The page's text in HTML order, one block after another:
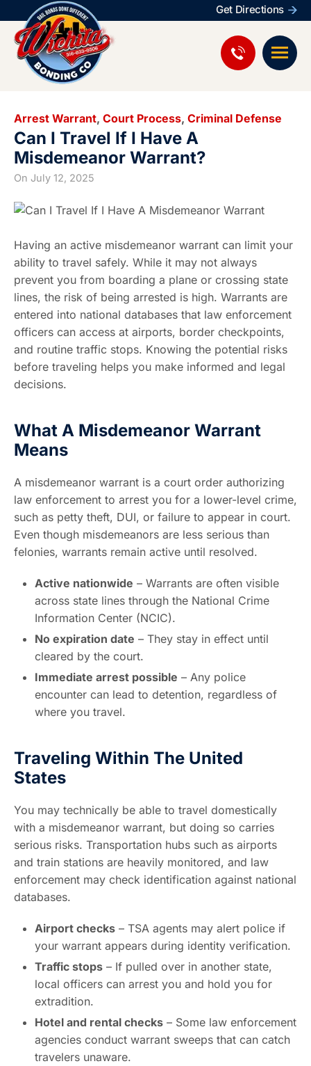
Get Directions
Arrest Warrant, Court Process, Criminal Defense
Can I Travel If I Have A
Misdemeanor Warrant?
On July 12, 2025
Having an active misdemeanor warrant can limit your
ability to travel safely. While it may not always
prevent you from boarding a plane or crossing state
lines, the risk of being arrested is high. Warrants are
entered into national databases that law enforcement
officers can access at airports, border checkpoints,
and routine traffic stops. Knowing the potential risks
before traveling helps you make informed and legal
decisions.
What A Misdemeanor Warrant
Means
A misdemeanor warrant is a court order authorizing
law enforcement to arrest you for a lower-level crime,
such as petty theft, DUI, or failure to appear in court.
Even though misdemeanors are less serious than
felonies, warrants remain active until resolved.
Active nationwide – Warrants are often visible
across state lines through the National Crime
Information Center (NCIC).
No expiration date – They stay in effect until
cleared by the court.
Immediate arrest possible – Any police
encounter can lead to detention, regardless of
where you travel.
Traveling Within The United
States
You may technically be able to travel domestically
with a misdemeanor warrant, but doing so carries
serious risks. Transportation hubs such as airports
and train stations are heavily monitored, and law
enforcement may check identification against national
databases.
Airport checks – TSA agents may alert police if
your warrant appears during identity verification.
Traffic stops – If pulled over in another state,
local officers can arrest you and hold you for
extradition.
Hotel and rental checks – Some law enforcement
agencies conduct warrant sweeps that can catch
travelers unaware.